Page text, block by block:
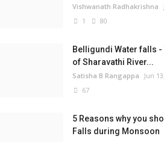
Vishwanath Radhakrishna
1
80
Belligundi Water falls -
of Sharavathi River...
Satisha B Rangappa Jun
67
5 Reasons why you
Falls during Monsoon